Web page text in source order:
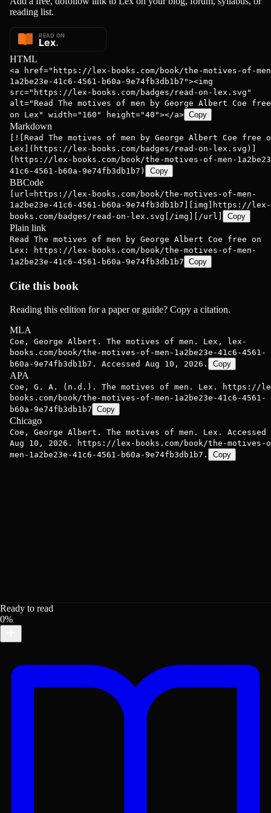
reading list.
HTML
<a href="https://lex-books.com/book/the-motives-of-
1a2be23e-41c6-4561-b60a-9e74fb3db1b7"><img
src="https://lex-books.com/badges/read-on-lex.svg"
alt="Read The motives of men by George Albert Coe free
on Lex" width="160" height="40"></a> Copy
Markdown
[![Read The motives of men by George Albert Coe free
Lex](https://lex-books.com/badges/read-on-lex.svg)]
(https://lex-books.com/book/the-motives-of-men-
41c6-4561-b60a-9e74fb3db1b7)
Copy
BBCode
[url=https://lex-books.com/book/the-motives-of-men-
1a2be23e-41c6-4561-b60a-9e74fb3db1b7][img]https://lex-
books.com/badges/read-on-lex.svg[/img][/url]
Copy
Plain link
Read The motives of men by George Albert Coe free on
Lex: https://lex-books.com/book/the-motives-of-men-
1a2be23e-41c6-4561-b60a-9e74fb3db1b7 Copy
Cite this book
Reading this edition for a paper or guide? Copy a citation.
MLA
Coe, George Albert. The motives of men. Lex, lex-
books.com/book/the-motives-of-men-1a2be23e-41c6-4561-
b60a-9e74fb3db1b7. Accessed Aug 10, 2026.
Copy
APA
Coe, G. A. (n.d.). The motives of men. Lex. https://
books.com/book/the-motives-of-men-1a2be23e-41c6-4561-
b60a-9e74fb3db1b7 Copy
Chicago
Coe, George Albert. The motives of men. Lex. Accessed
Aug 10, 2026. https://lex-books.com/book/the-motives-
men-1a2be23e-41c6-4561-b60a-9e74fb3db1b7.
Copy
Ready to read
0%